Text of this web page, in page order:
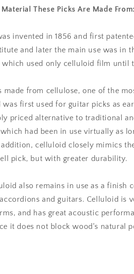
These Picks Are Made From:
invented in 1856 and first
and later the main use was in
which used only celluloid film until
made from cellulose, one of the
first used for guitar picks as
priced alternative to traditional
had been in use virtually as
celluloid closely mimics
pick, but with greater durability.
also remains in use as a finish
and guitars. Celluloid is
and has great acoustic
it does not block wood's natural